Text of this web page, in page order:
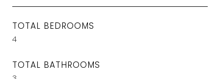
TOTAL BEDROOMS
4
TOTAL BATHROOMS